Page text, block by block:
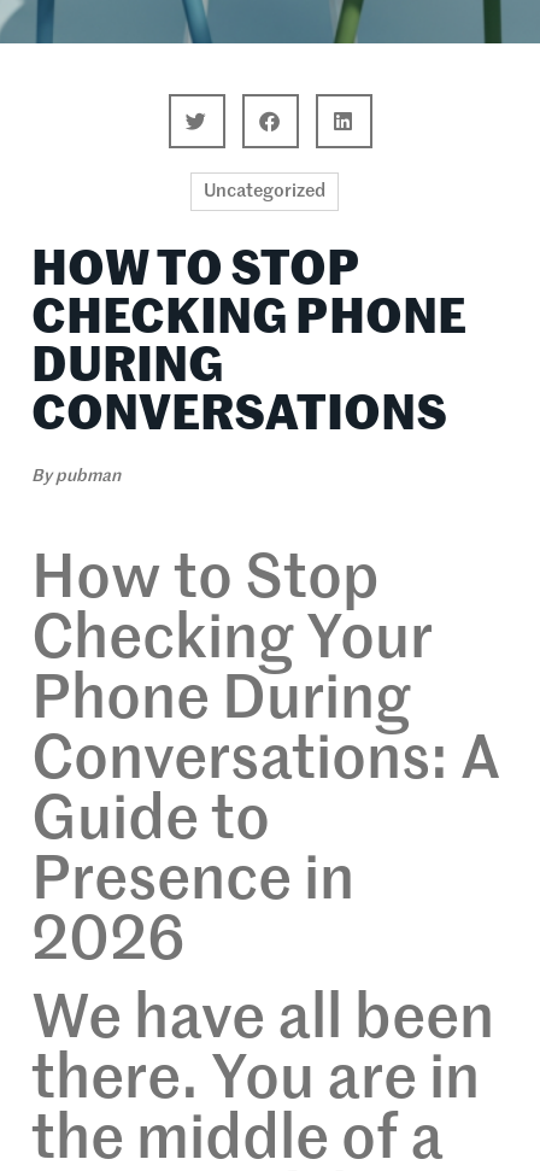
Uncategorized
HOW TO STOP
CHECKING PHONE
DURING
CONVERSATIONS
Bypubman
How to Stop
Checking Your
Phone During
Conversations: A
Guide to
Presence in
2026
We have all been
there. You are in
the middle of a